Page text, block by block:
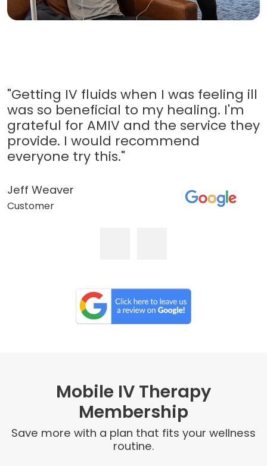
"Getting IV fluids when I was feeling ill
was so beneficial to my healing. I'm
grateful for AMIV and the service they
provide. I would recommend
everyone try this."
Jeff Weaver
Customer
Mobile IV Therapy
Membership
Save more with a plan that fits your wellness
routine.